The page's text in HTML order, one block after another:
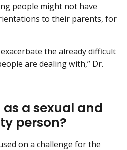
people might not have
to their parents, for
the already difficult
are dealing with,” Dr.
a sexual and
person?
on a challenge for the